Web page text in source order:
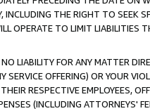
THE RIGHT TO SEEK
OPERATE TO LIMIT LIABILITIES
LIABILITY FOR ANY MATTER
OFFERING) OR YOUR
RESPECTIVE EMPLOYEES,
(INCLUDING ATTORNEYS'